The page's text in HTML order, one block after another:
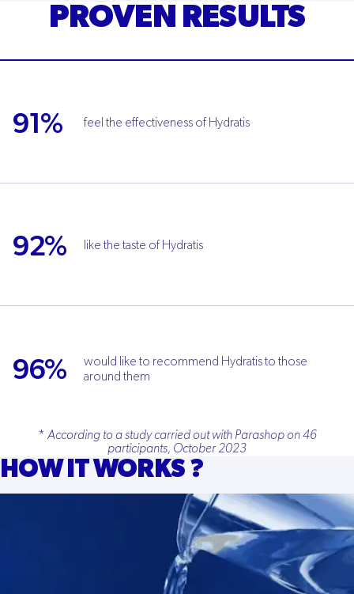
PROVEN RESULTS
91% feel the effectiveness of Hydratis
92% like the taste of Hydratis
96%
would like to recommend Hydratis to those
around them
* According to a study carried out with Parashop on 46
participants, October 2023
HOW IT WORKS ?